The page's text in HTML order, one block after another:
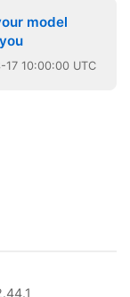
model
-17 10:00:00 UTC